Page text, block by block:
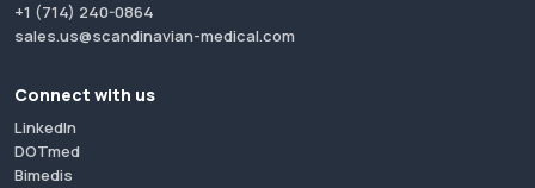
+1 (714) 240-0864
sales.us@scandinavian-medical.com
Connect with us
LinkedIn
DOTmed
Bimedis